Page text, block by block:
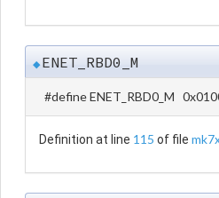
◆ENET_RBD0_M
#define ENET_RBD0_M
Definition at line 115 of file